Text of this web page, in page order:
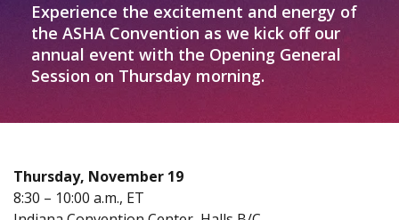
Experience the excitement and energy of
the ASHA Convention as we kick off our
annual event with the Opening General
Session on Thursday morning.
Thursday, November 19
8:30 – 10:00 a.m., ET